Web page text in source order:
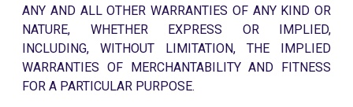
ANY AND ALL OTHER WARRANTIES OF ANY KIND OR
NATURE, WHETHER EXPRESS OR IMPLIED,
INCLUDING, WITHOUT LIMITATION, THE IMPLIED
WARRANTIES OF MERCHANTABILITY AND FITNESS
FOR A PARTICULAR PURPOSE.